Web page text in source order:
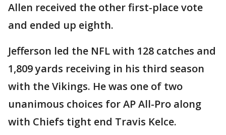
Allen received the other first-place vote
and ended up eighth.
Jefferson led the NFL with 128 catches and
1,809 yards receiving in his third season
with the Vikings. He was one of two
unanimous choices for AP All-Pro along
with Chiefs tight end Travis Kelce.